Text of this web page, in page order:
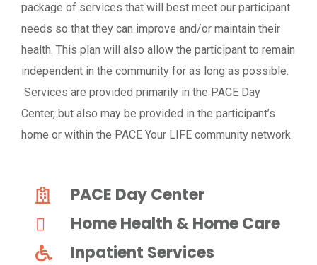
package of services that will best meet our participant
needs so that they can improve and/or maintain their
health. This plan will also allow the participant to remain
independent in the community for as long as possible.
Services are provided primarily in the PACE Day
Center, but also may be provided in the participant’s
home or within the PACE Your LIFE community network.
PACE Day Center
Home Health & Home Care
Inpatient Services